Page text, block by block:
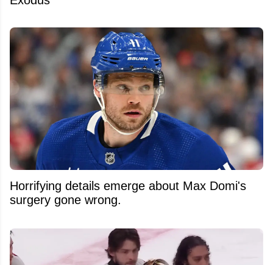
Horrifying details emerge about Max Domi's
surgery gone wrong.